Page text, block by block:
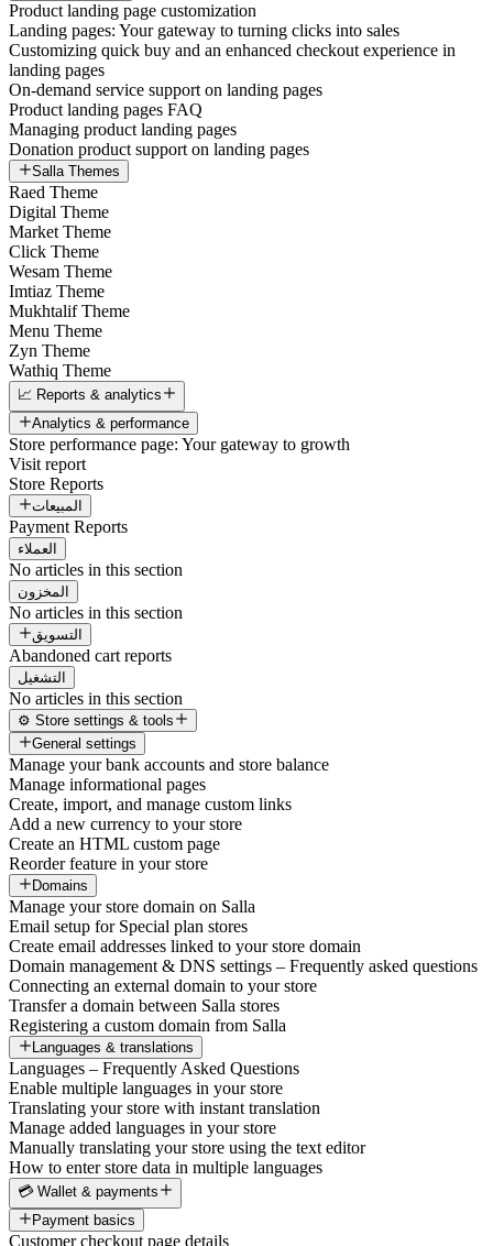
Product landing page customization
Landing pages: Your gateway to turning clicks into sales
Customizing quick buy and an enhanced checkout experience in
landing pages
On-demand service support on landing pages
Product landing pages FAQ
Managing product landing pages
Donation product support on landing pages
Salla Themes
Raed Theme
Digital Theme
Market Theme
Click Theme
Wesam Theme
Imtiaz Theme
Mukhtalif Theme
Menu Theme
Zyn Theme
Wathiq Theme
📈 Reports & analytics
Analytics & performance
Store performance page: Your gateway to growth
Visit report
Store Reports
المبيعات
Payment Reports
العملاء
No articles in this section
المخزون
No articles in this section
التسويق
Abandoned cart reports
التشغيل
No articles in this section
⚙️ Store settings & tools
General settings
Manage your bank accounts and store balance
Manage informational pages
Create, import, and manage custom links
Add a new currency to your store
Create an HTML custom page
Reorder feature in your store
Domains
Manage your store domain on Salla
Email setup for Special plan stores
Create email addresses linked to your store domain
Domain management & DNS settings – Frequently asked questions
Connecting an external domain to your store
Transfer a domain between Salla stores
Registering a custom domain from Salla
Languages & translations
Languages – Frequently Asked Questions
Enable multiple languages in your store
Translating your store with instant translation
Manage added languages in your store
Manually translating your store using the text editor
How to enter store data in multiple languages
💳 Wallet & payments
Payment basics
Customer checkout page details